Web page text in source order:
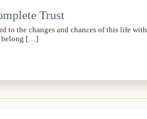
Trust
to the changes and chances of this life
belong […]